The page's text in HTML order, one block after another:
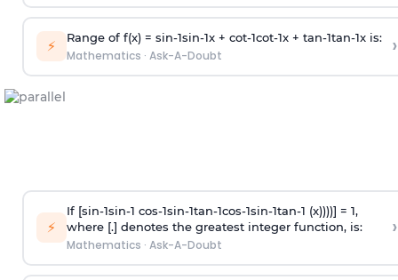
⚡ Range of f(x) = sin-1sin-1x + cot-1cot-1x + tan-1tan-1x is:
Mathematics · Ask-A-Doubt ›
⚡
If [sin-1sin-1 cos-1sin-1tan-1cos-1sin-1tan-1 (x))))] = 1,
where [.] denotes the greatest integer function, is:
Mathematics · Ask-A-Doubt
›